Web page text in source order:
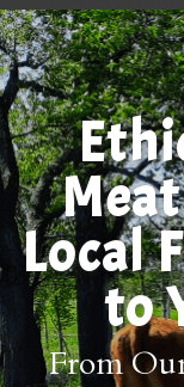
Local
to
From